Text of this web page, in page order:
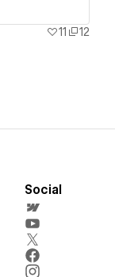
11
12
Social